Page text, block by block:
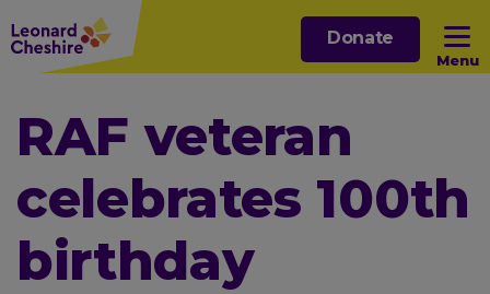
Skip
to
main
Menu
Open sub menu
Donate
RAF veteran
celebrates 100th
birthday